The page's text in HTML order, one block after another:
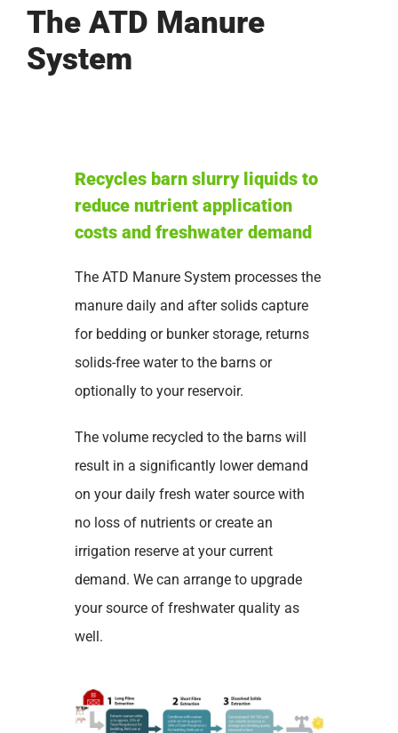
The ATD Manure
System
Recycles barn slurry liquids to
reduce nutrient application
costs and freshwater demand
The ATD Manure System processes the
manure daily and after solids capture
for bedding or bunker storage, returns
solids-free water to the barns or
optionally to your reservoir.
The volume recycled to the barns will
result in a significantly lower demand
on your daily fresh water source with
no loss of nutrients or create an
irrigation reserve at your current
demand. We can arrange to upgrade
your source of freshwater quality as
well.